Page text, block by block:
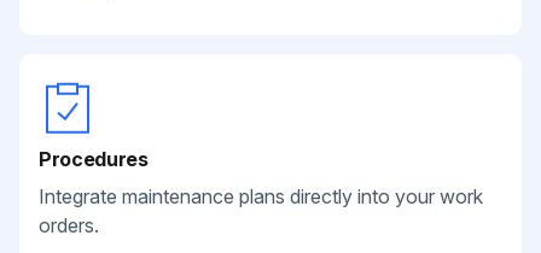
Procedures
Integrate maintenance plans directly into your work
orders.